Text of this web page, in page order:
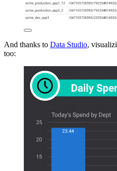
And thanks to Data Studio,
too: